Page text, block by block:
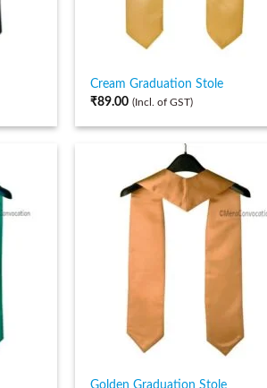
Cream Graduation Stole
₹89.00 (Incl. of GST)
Golden Graduation Stole